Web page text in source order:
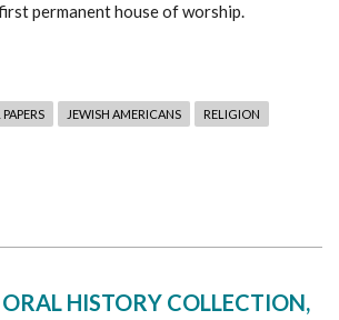
permanent house of worship.
JEWISH AMERICANS RELIGION
HISTORY COLLECTION,